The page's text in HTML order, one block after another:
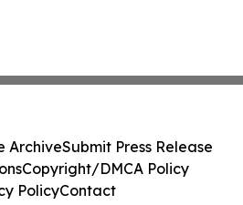
ArchiveSubmit Press Release
Copyright/DMCA Policy
PolicyContact